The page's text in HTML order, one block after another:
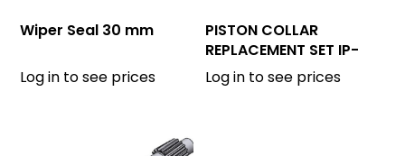
Wiper Seal 30 mm
Log in to see prices
PISTON COLLAR
REPLACEMENT SET IP-
175
Log in to see prices